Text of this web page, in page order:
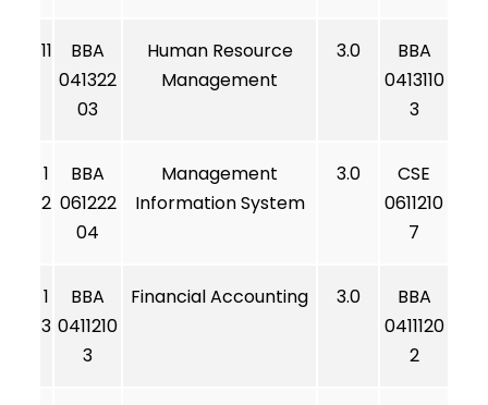
11
BBA
041322
03
Human Resource
Management
3.0
BBA
0413110
3
1
2
BBA
061222
04
Management
Information System
3.0
CSE
0611210
7
1
3
BBA
0411210
3
Financial Accounting 3.0
BBA
0411120
2